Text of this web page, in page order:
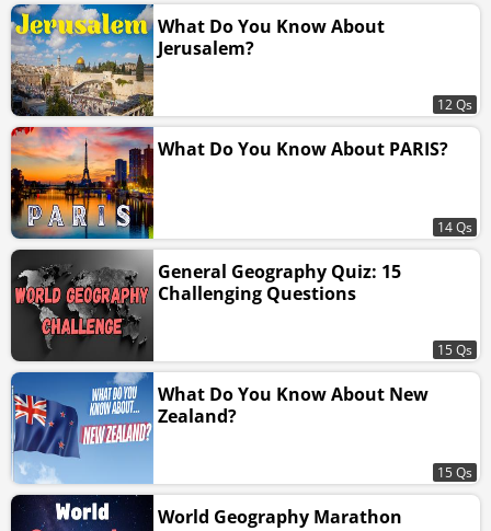
What Do You Know About
Jerusalem?
12 Qs
What Do You Know About PARIS?
14 Qs
General Geography Quiz: 15
Challenging Questions
15 Qs
What Do You Know About New
Zealand?
15 Qs
World Geography Marathon